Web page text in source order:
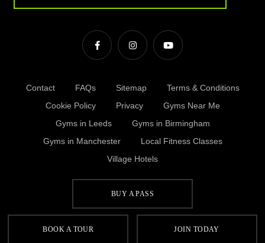
BUY A PASS
BOOK A TOUR JOIN TODAY
Contact FAQs Sitemap
Terms & Conditions
Cookie Policy
Privacy
Gyms Near Me
Gyms in Leeds
Gyms in Birmingham
Gyms in Manchester
Local Fitness Classes
Village Hotels
© Village 2026